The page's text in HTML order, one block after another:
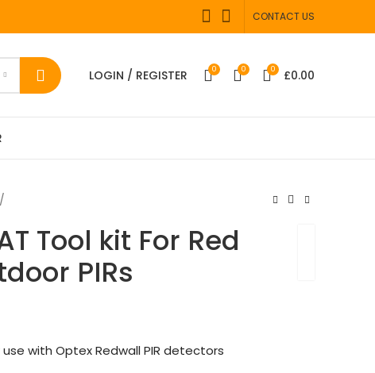
CONTACT US
LOGIN / REGISTER 0 0 0 £0.00
Tool kit For Red
PIRs
with Optex Redwall PIR detectors